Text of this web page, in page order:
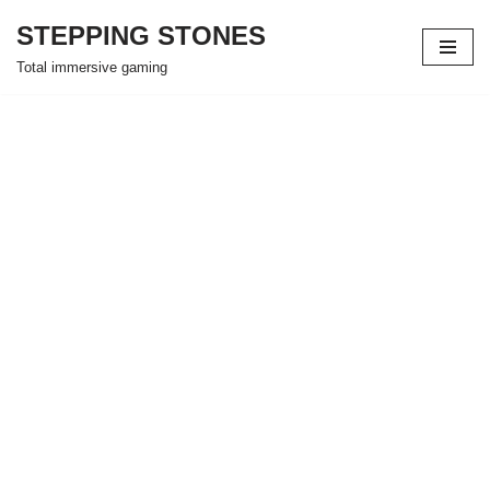
Skip
STEPPING STONES
Total immersive gaming